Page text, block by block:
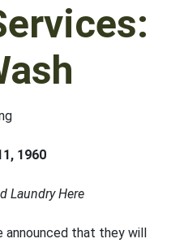
1960
Laundry Here
announced that they will